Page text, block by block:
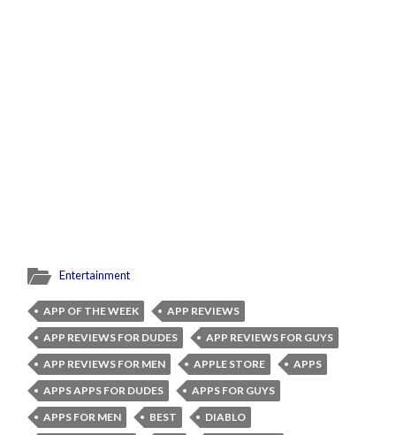
Entertainment
APP OF THE WEEK
APP REVIEWS
APP REVIEWS FOR DUDES
APP REVIEWS FOR GUYS
APP REVIEWS FOR MEN
APPLE STORE
APPS
APPS APPS FOR DUDES
APPS FOR GUYS
APPS FOR MEN
BEST
DIABLO